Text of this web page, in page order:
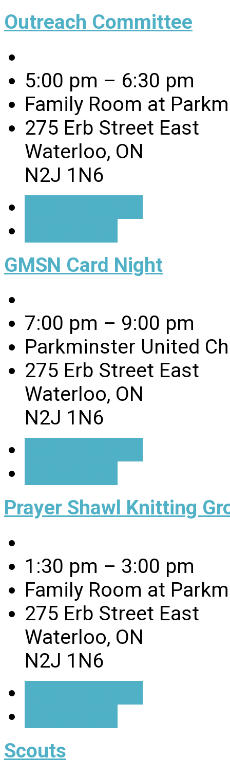
Outreach Committee
5:00 pm – 6:30 pm
Family Room at
275 Erb Street East
Waterloo, ON
N2J 1N6
GMSN Card Night
7:00 pm – 9:00 pm
Parkminster United
275 Erb Street East
Waterloo, ON
N2J 1N6
Prayer Shawl Knitting
1:30 pm – 3:00 pm
Family Room at
275 Erb Street East
Waterloo, ON
N2J 1N6
Scouts